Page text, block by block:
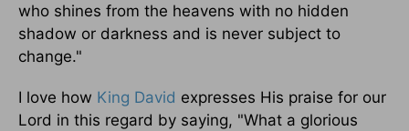
who shines from the heavens with no hidden
shadow or darkness and is never subject to
change."
I love how King David expresses His praise for our
Lord in this regard by saying, "What a glorious